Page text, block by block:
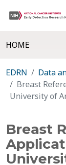
HOME
EDRN Data
Breast
University of
Breast